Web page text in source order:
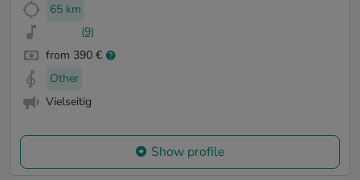
65 km
(9)
from 390 €
Other
Vielseitig
Show profile